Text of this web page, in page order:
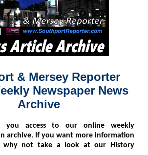
& Mersey Reporter
Newspaper News
Archive
you access to our online weekly
archive. If you want more information
why not take a look at our History